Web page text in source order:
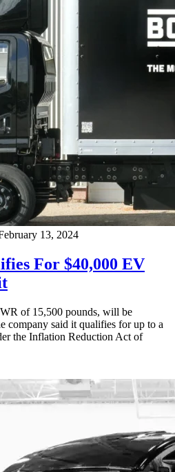
13, 2024
For $40,000 EV
of 15,500 pounds, will be
company said it qualifies for up to a
the Inflation Reduction Act of